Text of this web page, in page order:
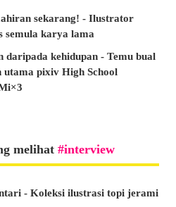
sekarang! - Ilustrator
semula karya lama
daripada kehidupan - Temu bual
utama pixiv High School
melihat interview
- Koleksi ilustrasi topi jerami